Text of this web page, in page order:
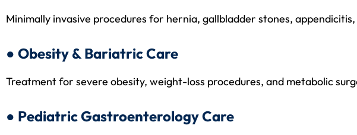
Minimally invasive procedures for hernia, gallbladder stones,
● Obesity & Bariatric Care
Treatment for severe obesity, weight-loss procedures, and metabolic
● Pediatric Gastroenterology Care